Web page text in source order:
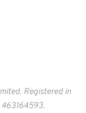
Registered in
463164593.